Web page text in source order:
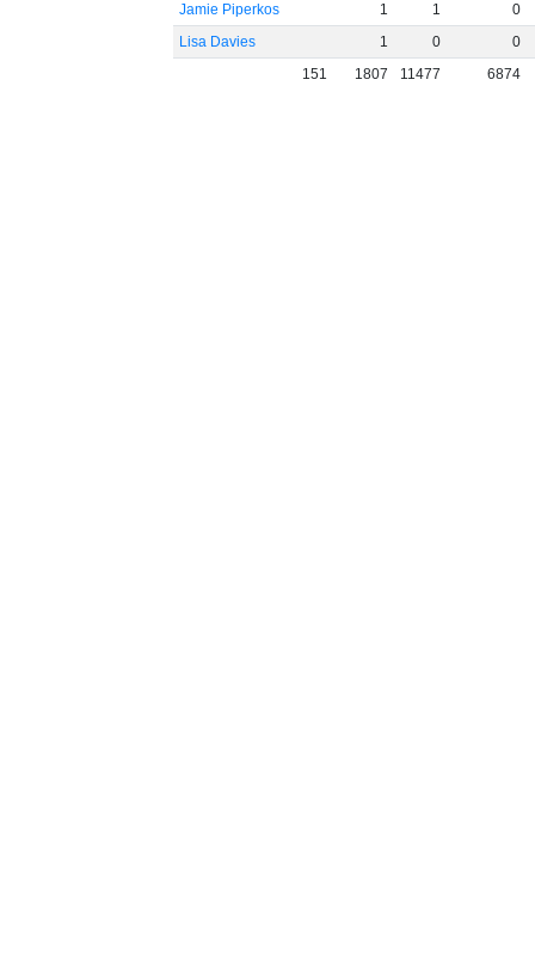
Jamie Piperkos
1 1
0
Lisa Davies
1 0
0
151
1807 11477 6874